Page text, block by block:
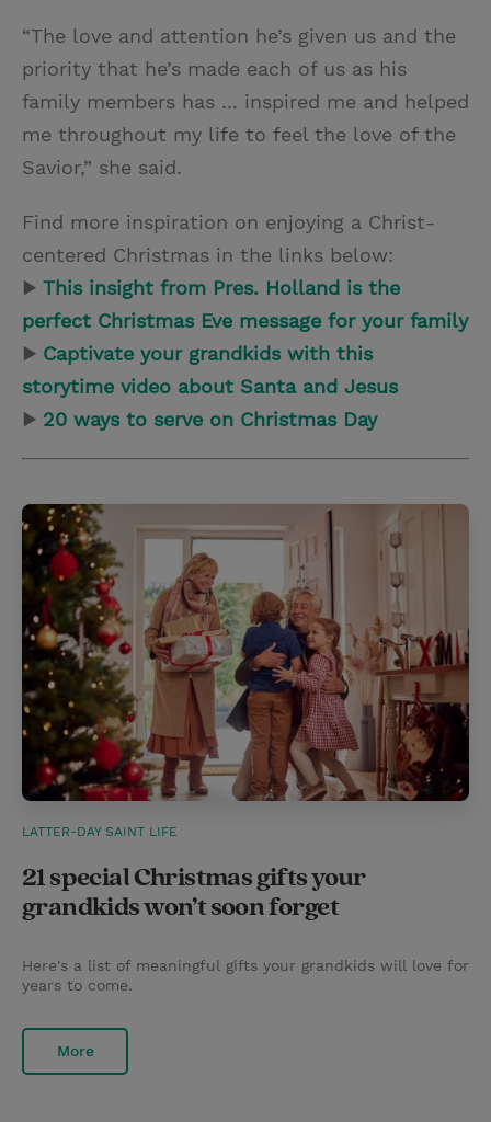
“The love and attention he’s given us and the
priority that he’s made each of us as his
family members has ... inspired me and helped
me throughout my life to feel the love of the
Savior,” she said.
Find more inspiration on enjoying a Christ-
centered Christmas in the links below:
▶ This insight from Pres. Holland is the
perfect Christmas Eve message for your family
▶ Captivate your grandkids with this
storytime video about Santa and Jesus
▶ 20 ways to serve on Christmas Day
LATTER-DAY SAINT LIFE
21 special Christmas gifts your
grandkids won’t soon forget
Here's a list of meaningful gifts your grandkids will love for
years to come.
More